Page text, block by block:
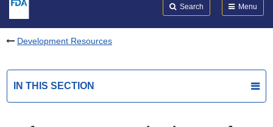
Search Menu
Development Resources
IN THIS SECTION